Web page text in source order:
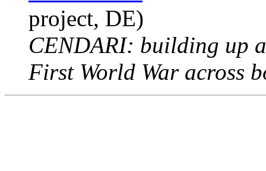
project, DE)
CENDARI: building up
First World War across